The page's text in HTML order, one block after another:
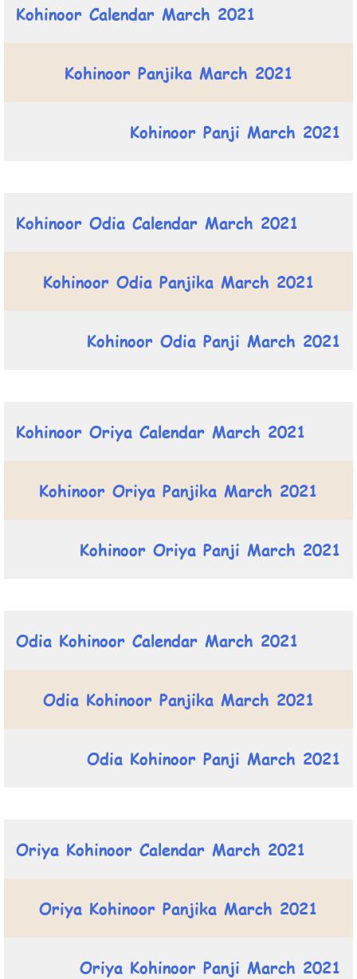
Kohinoor Calendar March 2021
Kohinoor Panjika March 2021
Kohinoor Panji March 2021
Kohinoor Odia Calendar March 2021
Kohinoor Odia Panjika March 2021
Kohinoor Odia Panji March 2021
Kohinoor Oriya Calendar March 2021
Kohinoor Oriya Panjika March 2021
Kohinoor Oriya Panji March 2021
Odia Kohinoor Calendar March 2021
Odia Kohinoor Panjika March 2021
Odia Kohinoor Panji March 2021
Oriya Kohinoor Calendar March 2021
Oriya Kohinoor Panjika March 2021
Oriya Kohinoor Panji March 2021